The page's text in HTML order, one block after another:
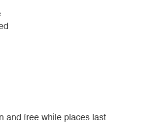
and free while places last